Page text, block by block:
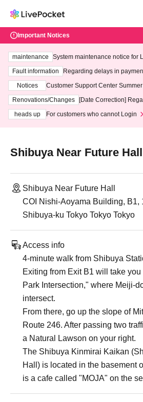
Important Notices
maintenance
System maintenance notice for
ting at 3:00 AM on Wednesday
Fault information
Regarding delays in
Notices
Customer Support Center
3th - August 14th, 2026)
Renovations/Changes
[Date Correction]
heads up
For customers who cannot Login
Shibuya Near Future Hall
Shibuya Near Future Hall
COI Nishi-Aoyama Building, B1,
Shibuya-ku Tokyo Tokyo Tokyo
Access info
4-minute walk from Shibuya
Exiting from Exit B1 will take
Park Intersection," where Meiji-
intersect.
From there, go up the slope of
Route 246. After passing two
a Natural Lawson on your right.
The Shibuya Kinmirai Kaikan
Hall) is located in the basement
is a cafe called "MOJA" on the